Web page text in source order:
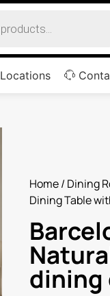
Locations
Home/ Dining
Dining Table
dining